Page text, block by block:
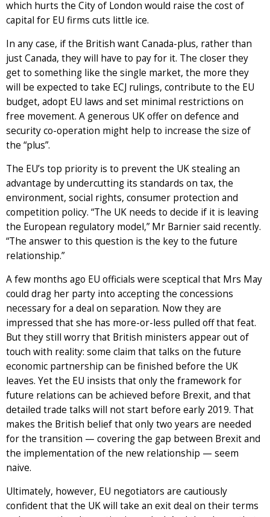
which hurts the City of London would raise the cost of
capital for EU firms cuts little ice.
In any case, if the British want Canada-plus, rather than
just Canada, they will have to pay for it. The closer they
get to something like the single market, the more they
will be expected to take ECJ rulings, contribute to the EU
budget, adopt EU laws and set minimal restrictions on
free movement. A generous UK offer on defence and
security co-operation might help to increase the size of
the “plus”.
The EU’s top priority is to prevent the UK stealing an
advantage by undercutting its standards on tax, the
environment, social rights, consumer protection and
competition policy. “The UK needs to decide if it is leaving
the European regulatory model,” Mr Barnier said recently.
“The answer to this question is the key to the future
relationship.”
A few months ago EU officials were sceptical that Mrs May
could drag her party into accepting the concessions
necessary for a deal on separation. Now they are
impressed that she has more-or-less pulled off that feat.
But they still worry that British ministers appear out of
touch with reality: some claim that talks on the future
economic partnership can be finished before the UK
leaves. Yet the EU insists that only the framework for
future relations can be achieved before Brexit, and that
detailed trade talks will not start before early 2019. That
makes the British belief that only two years are needed
for the transition — covering the gap between Brexit and
the implementation of the new relationship — seem
naive.
Ultimately, however, EU negotiators are cautiously
confident that the UK will take an exit deal on their terms